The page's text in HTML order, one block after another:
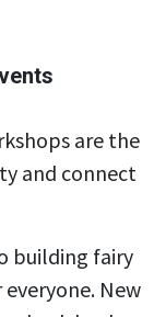
are the
and connect
building fairy
New